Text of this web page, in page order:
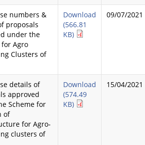
numbers &
proposals
under the
for Agro
Clusters of
Download
(566.81
KB)
09/07/2021
details of
approved
Scheme for
of
for Agro-
clusters of
Download
(574.49
KB)
15/04/2021